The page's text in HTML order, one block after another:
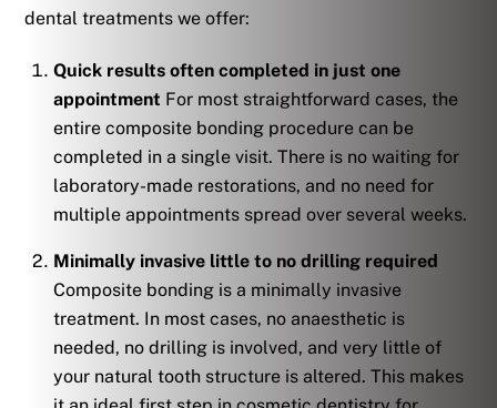
dental treatments we offer:
Quick results often completed in just one
appointment For most straightforward cases, the
entire composite bonding procedure can be
completed in a single visit. There is no waiting for
laboratory-made restorations, and no need for
multiple appointments spread over several weeks.
Minimally invasive little to no drilling required
Composite bonding is a minimally invasive
treatment. In most cases, no anaesthetic is
needed, no drilling is involved, and very little of
your natural tooth structure is altered. This makes